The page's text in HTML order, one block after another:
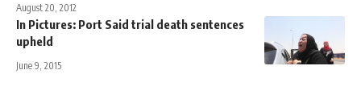
August 20, 2012
In Pictures: Port Said trial death sentences
upheld
June 9, 2015